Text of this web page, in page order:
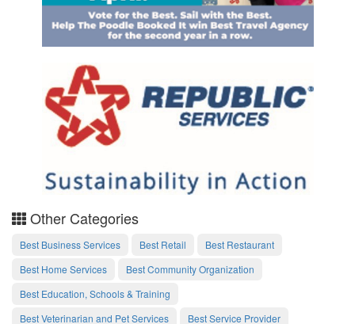
Other Categories
Best Business Services Best Retail
Best Restaurant
Best Home Services
Best Community Organization
Best Education, Schools & Training
Best Veterinarian and Pet Services
Best Service Provider